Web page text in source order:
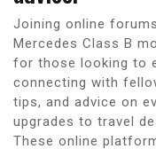
Joining online
Mercedes Class B
for those looking to
connecting with
tips, and advice on
upgrades to travel
These online